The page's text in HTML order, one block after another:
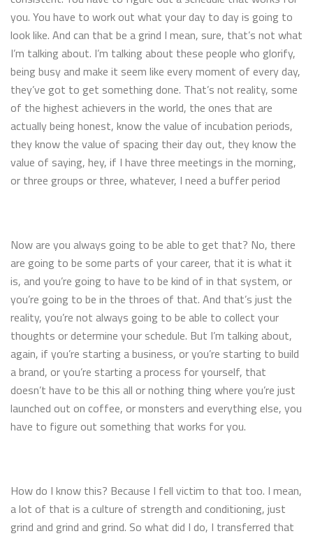
you. You have to work out what your day to day is going to
look like. And can that be a grind I mean, sure, that’s not what
I’m talking about. I’m talking about these people who glorify,
being busy and make it seem like every moment of every day,
they’ve got to get something done. That’s not reality, some
of the highest achievers in the world, the ones that are
actually being honest, know the value of incubation periods,
they know the value of spacing their day out, they know the
value of saying, hey, if I have three meetings in the morning,
or three groups or three, whatever, I need a buffer period
Now are you always going to be able to get that? No, there
are going to be some parts of your career, that it is what it
is, and you’re going to have to be kind of in that system, or
you’re going to be in the throes of that. And that’s just the
reality, you’re not always going to be able to collect your
thoughts or determine your schedule. But I’m talking about,
again, if you’re starting a business, or you’re starting to build
a brand, or you’re starting a process for yourself, that
doesn’t have to be this all or nothing thing where you’re just
launched out on coffee, or monsters and everything else, you
have to figure out something that works for you.
How do I know this? Because I fell victim to that too. I mean,
a lot of that is a culture of strength and conditioning, just
grind and grind and grind. So what did I do, I transferred that